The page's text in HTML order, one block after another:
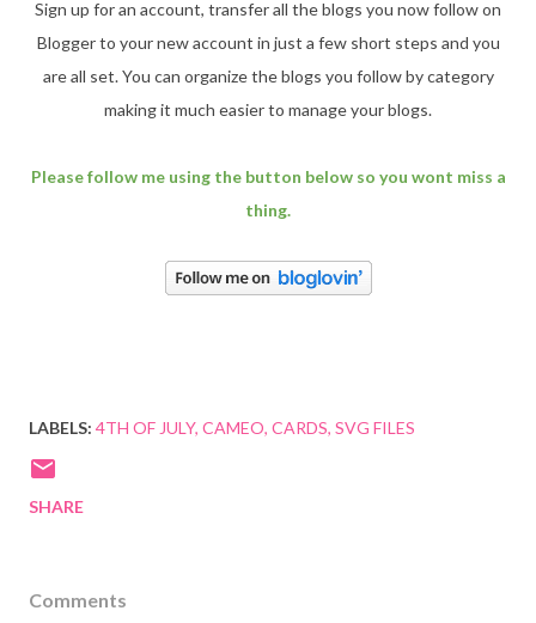
Sign up for an account, transfer all the blogs you now follow on
Blogger to your new account in just a few short steps and you
are all set. You can organize the blogs you follow by category
making it much easier to manage your blogs.
Please follow me using the button below so you wont miss a
thing.
LABELS: 4TH OF JULY CAMEO CARDS SVG FILES
SHARE
Comments